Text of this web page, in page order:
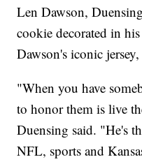
Len Dawson,
cookie decorated in
Dawson's iconic
"When you have
to honor them is live
Duensing said. "He's
NFL, sports and